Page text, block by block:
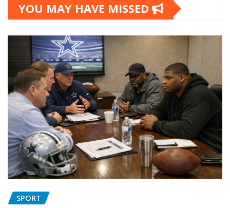
YOU MAY HAVE MISSED
SPORT